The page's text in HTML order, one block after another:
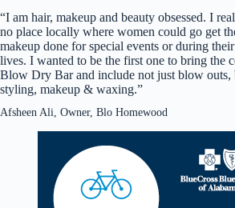
“I am hair, makeup and beauty obsessed. I
no place locally where women could go get
makeup done for special events or during
lives. I wanted to be the first one to bring the
Blow Dry Bar and include not just blow outs,
styling, makeup & waxing.”
Afsheen Ali, Owner, Blo Homewood